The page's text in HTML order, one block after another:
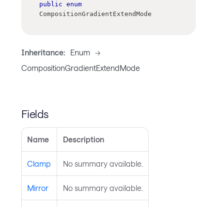
public enum
CompositionGradientExtendMode
Inheritance: Enum ->
CompositionGradientExtendMode
Fields
Name Description
Clamp No summary available.
Mirror No summary available.